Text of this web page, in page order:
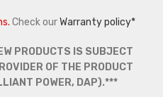
Check ourWarranty policy*
PRODUCTS IS SUBJECT
OF THE PRODUCT
POWER, DAP).***